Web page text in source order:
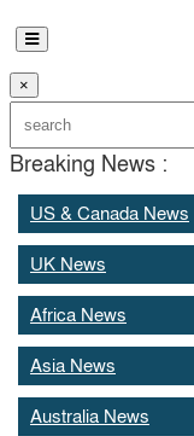
×
Breaking News :
US & Canada News
UK News
Africa News
Asia News
Australia News